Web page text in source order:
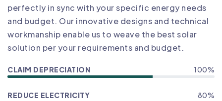
perfectly in sync with your specific energy needs
and budget. Our innovative designs and technical
workmanship enable us to weave the best solar
solution per your requirements and budget.
CLAIM DEPRECIATION 100%
REDUCE ELECTRICITY
80%